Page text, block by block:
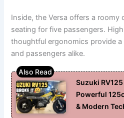
Inside, the Versa offers a roomy
seating for five passengers.
thoughtful ergonomics provide a
and passengers alike.
Suzuki
Powerful
& Modern